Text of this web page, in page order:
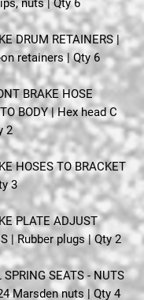
DRUM RETAINERS |
retainers | Qty 6
BRAKE HOSE
BODY | Hex head C
2
HOSES TO BRACKET
3
PLATE ADJUST
| Rubber plugs | Qty 2
SPRING SEATS - NUTS
Marsden nuts | Qty 4